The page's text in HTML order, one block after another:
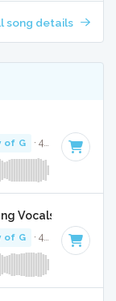
song details
of G · 4:15
Vocals
of G · 4:15